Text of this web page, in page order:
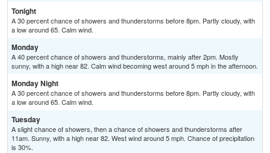
Tonight
A 30 percent chance of showers and thunderstorms before 8pm. Partly cloudy, with
a low around 65. Calm wind.
Monday
A 40 percent chance of showers and thunderstorms, mainly after 2pm. Mostly
sunny, with a high near 82. Calm wind becoming west around 5 mph in the afternoon.
Monday Night
A 30 percent chance of showers and thunderstorms before 8pm. Partly cloudy, with
a low around 65. Calm wind.
Tuesday
A slight chance of showers, then a chance of showers and thunderstorms after
11am. Sunny, with a high near 82. West wind around 5 mph. Chance of precipitation
is 30%.